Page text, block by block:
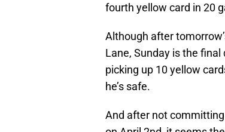
fourth yellow card in 20
Although after
Lane, Sunday is the
picking up 10 yellow
he’s safe.
And after not